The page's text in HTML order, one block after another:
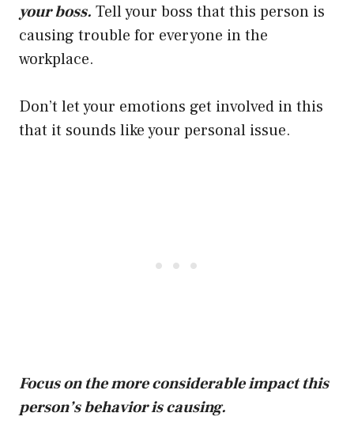
your boss. Tell your boss that this person is
causing trouble for everyone in the
workplace.
Don’t let your emotions get involved in this
that it sounds like your personal issue.
Focus on the more considerable impact this
person’s behavior is causing.